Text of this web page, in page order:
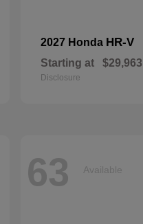
2027 Honda HR-V
Starting at $29,963
Disclosure
63 Available